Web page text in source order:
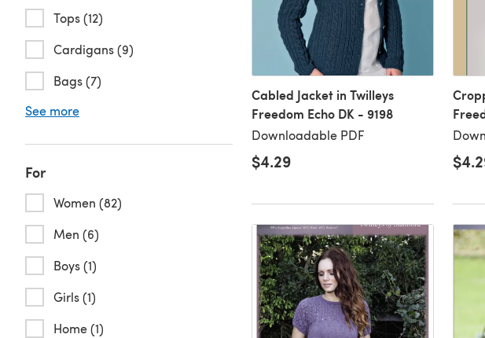
Tops (12)
Cardigans (9)
Bags (7)
See more
For
Women (82)
Men (6)
Boys (1)
Girls (1)
Home (1)
Cabled Jacket in Twilleys
Freedom Echo DK - 9198
Downloadable PDF
$4.29